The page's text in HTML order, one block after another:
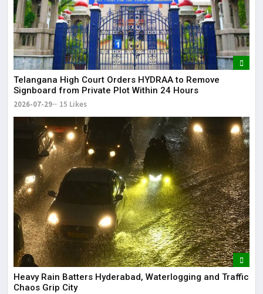
Telangana High Court Orders HYDRAA to Remove
Signboard from Private Plot Within 24 Hours
2026-07-29 15 Likes
Heavy Rain Batters Hyderabad, Waterlogging and Traffic
Chaos Grip City